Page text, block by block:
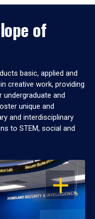
of
basic, applied and
creative work, providing
and
unique and
and interdisciplinary
to STEM, social and
OPEN